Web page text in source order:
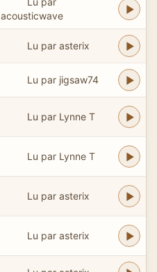
acousticwave
Lu par asterix
Lu par jigsaw74
Lu par Lynne T
Lu par Lynne T
Lu par asterix
Lu par asterix